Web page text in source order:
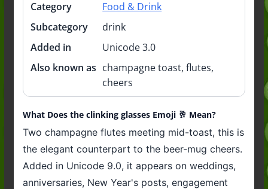
Category
Food & Drink
Subcategory
drink
Added in
Unicode 3.0
Also known as champagne toast, flutes,
cheers
What Does the clinking glasses Emoji 🥂 Mean?
Two champagne flutes meeting mid-toast, this is
the elegant counterpart to the beer-mug cheers.
Added in Unicode 9.0, it appears on weddings,
anniversaries, New Year's posts, engagement